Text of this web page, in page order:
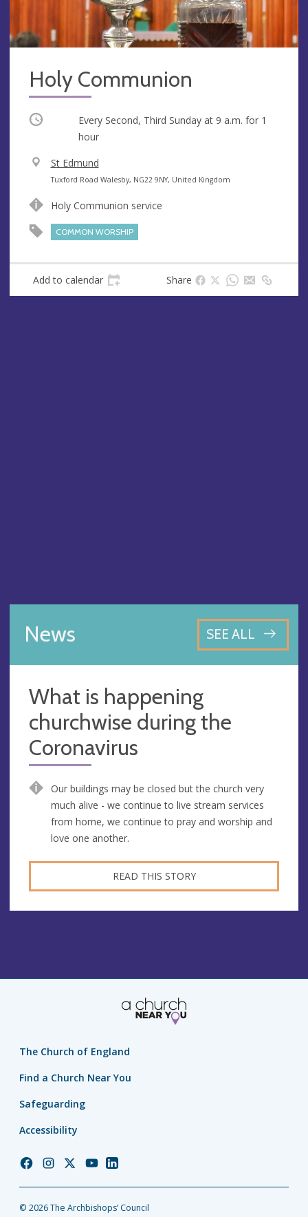
Holy Communion
Occurring Every Second, Third Sunday at 9 a.m. for 1
hour
V
e
u
St Edmund
A
d
s
s
Tuxford Road Walesby, NG22 9NY, United Kingdom
Holy Communion service
COMMON WORSHIP
Add to calendar Share
News SEE ALL
What is happening
churchwise during the
Coronavirus
Our buildings may be closed but the church very
much alive - we continue to live stream services
from home, we continue to pray and worship and
love one another.
READ THIS STORY
The Church of England
Find a Church Near You
Safeguarding
Accessibility
Church
Facebook
Church
Instagram
Church
Twitter
Church
YouTube
Church
LinkedIn
© 2026 The Archbishops’ Council